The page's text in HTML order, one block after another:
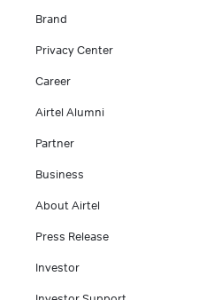
Brand
Privacy Center
Career
Airtel Alumni
Partner
Business
About Airtel
Press Release
Investor